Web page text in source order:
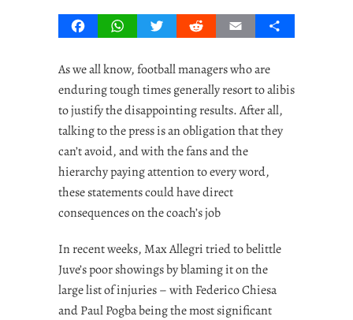
FacebookWhatsAppTwitterRedditEmail Share
As we all know, football managers who are
enduring tough times generally resort to alibis
to justify the disappointing results. After all,
talking to the press is an obligation that they
can’t avoid, and with the fans and the
hierarchy paying attention to every word,
these statements could have direct
consequences on the coach’s job
In recent weeks, Max Allegri tried to belittle
Juve’s poor showings by blaming it on the
large list of injuries – with Federico Chiesa
and Paul Pogba being the most significant